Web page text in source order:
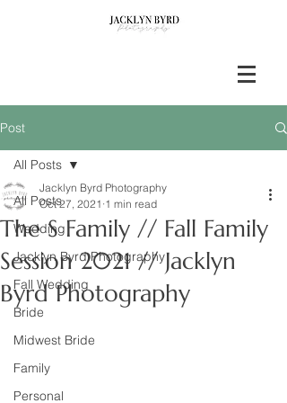
Post
All Posts
Wedding
Jacklyn Byrd Photography
Fall Wedding
Bride
Midwest Bride
Family
Personal
All Posts
The S Family // Fall Family
Session 2021 // Jacklyn
Byrd Photography
Jacklyn Byrd Photography
Oct 27, 2021 1 min read